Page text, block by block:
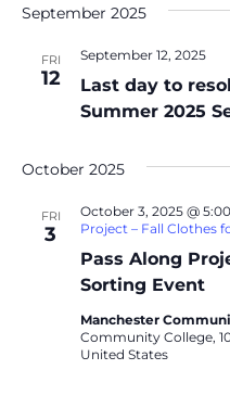
September 2025
FRI
12
Last day to
Summer 2025
September 12, 2025
October 2025
FRI
3
Pass Along
Sorting Event
October 3, 2025 @
Project – Fall Clothes
Manchester
Community College,
United States